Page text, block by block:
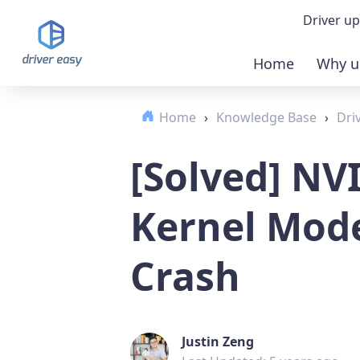
Driver
Home Why
Home › Knowledge Base ›
[Solved]
Kernel
Crash
Justin Zeng